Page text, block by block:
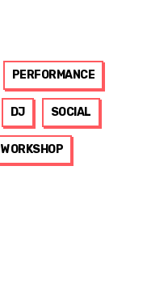
PERFORMANCE
DJ SOCIAL
WORKSHOP